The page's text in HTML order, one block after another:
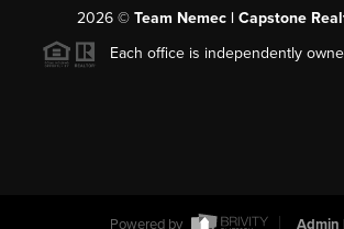
2026© Team Nemec | Capstone
Each office is independently
Powered by Admin